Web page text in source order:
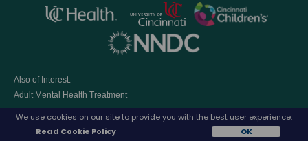
We use cookies on our site to provide you with the best user experience.
Read Cookie Policy
OK
opens
a
new
opens
in
a
in
window)
Also of Interest:
Adult Mental Health Treatment
Access to world-class Outpatient Psychiatric...
Eating Disorders Treatment Programs